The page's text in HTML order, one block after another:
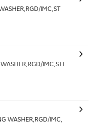
IMC,ST
IMC,STL
WASHER,RGD/IMC,